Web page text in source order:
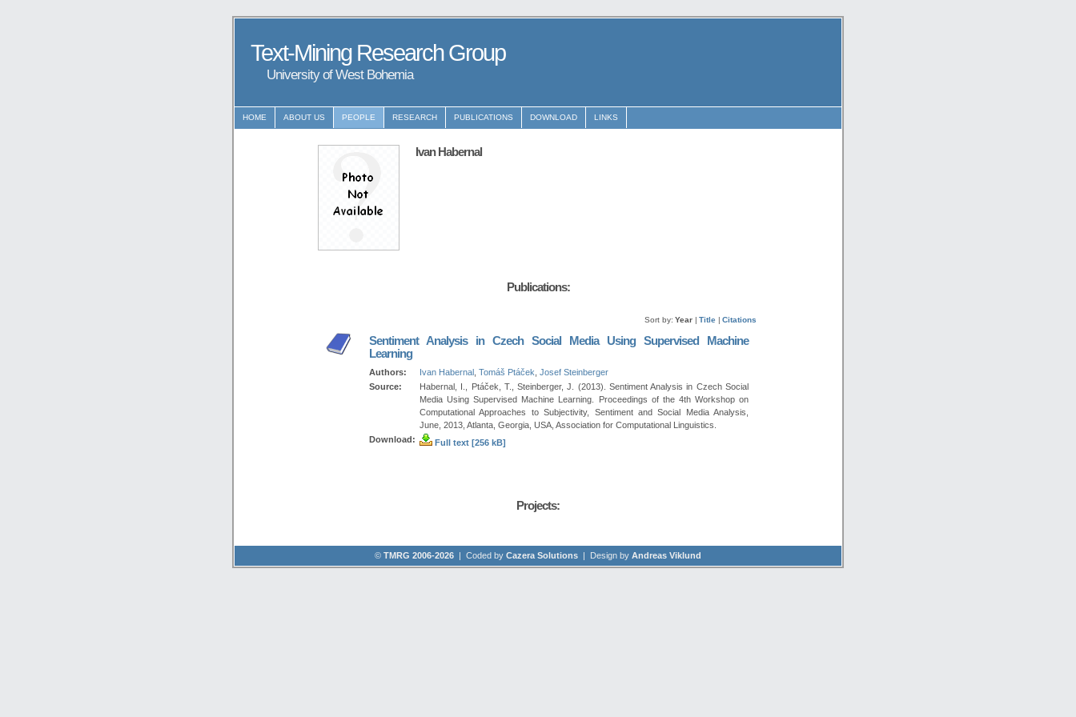
Text-Mining Research Group
University of West Bohemia
HOME ABOUT US PEOPLE RESEARCH PUBLICATIONS DOWNLOAD LINKS
Ivan Habernal
Publications:
Sort by: Year | Title | Citations
Sentiment Analysis in Czech Social Media Using Supervised Machine
Learning
Authors: Ivan Habernal Tomáš Ptáček Josef Steinberger
Source:
Habernal, I., Ptáček, T., Steinberger, J. (2013). Sentiment Analysis in Czech Social
Media Using Supervised Machine Learning. Proceedings of the 4th Workshop on
Computational Approaches to Subjectivity, Sentiment and Social Media Analysis,
June, 2013, Atlanta, Georgia, USA, Association for Computational Linguistics.
Download:
Full text [256 kB]
Projects:
© TMRG 2006-2026 | Coded by Cazera Solutions | Design by Andreas Viklund